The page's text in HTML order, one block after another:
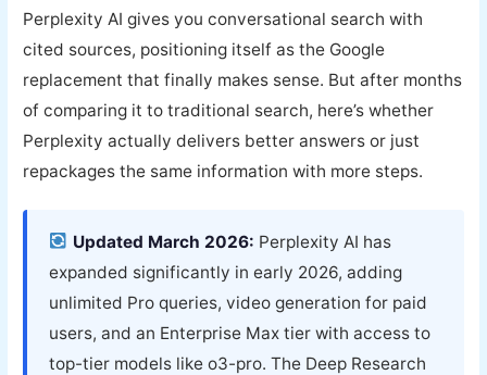
Perplexity AI gives you conversational search with
cited sources, positioning itself as the Google
replacement that finally makes sense. But after months
of comparing it to traditional search, here’s whether
Perplexity actually delivers better answers or just
repackages the same information with more steps.
Updated March 2026: Perplexity AI has
expanded significantly in early 2026, adding
unlimited Pro queries, video generation for paid
users, and an Enterprise Max tier with access to
top-tier models like o3-pro. The Deep Research